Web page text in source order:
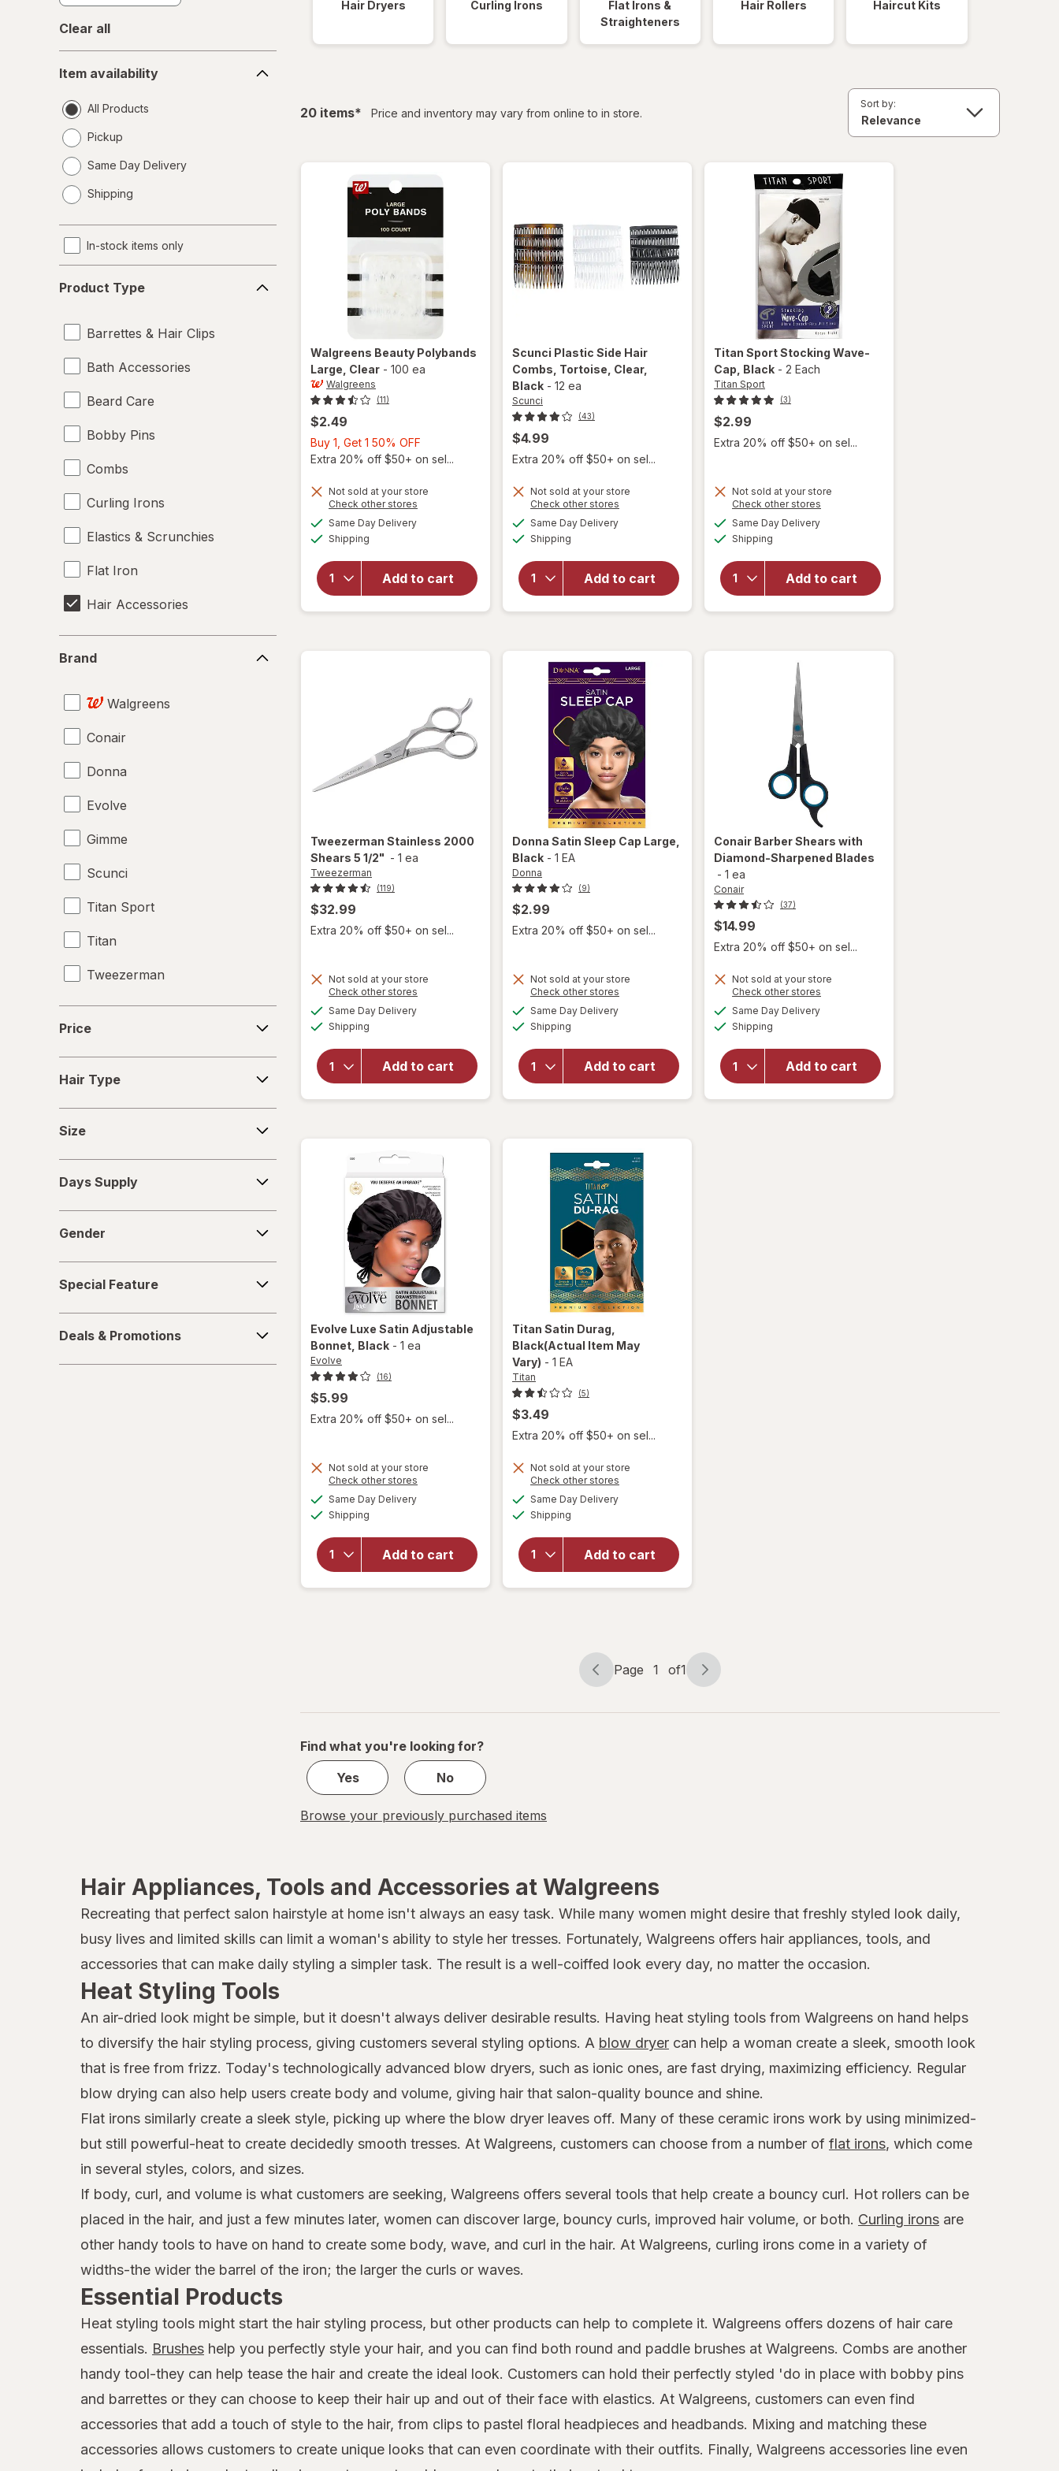
Clear all
availability
Item availability
All Products
Pickup
Same Day Delivery
a
Shipping
In-stock items only
Type
Product Type
Barrettes & Hair Clips
Bath Accessories
Beard Care
Bobby Pins
Combs
Curling Irons
Elastics & Scrunchies
Flat Iron
Hair Accessories
Hair Brushes
Hair Rollers
Hair Scissors
Hair Straighteners
Haircut Kit
Headbands
Perms
Shower Caps
Brand
Walgreens
Conair
Donna
Evolve
Gimme
Scunci
Titan Sport
Titan
Tweezerman
Price
Type
Hair Type
Size
Supply
Days Supply
Gender
Feature
Special Feature
&
Promotions
Deals & Promotions
Hair Dryers Curling Irons
Flat Irons &
Straighteners
Hair Rollers Haircut Kits
20 itemsfiltered
* Price and inventory may vary from online to in store.
Sort by:
Walgreens Beauty Polybands
Large , Clear - 100 ea
Walgreens
(11)
$2.49
Buy 1, Get 1 50% OFF
1,
1
Extra 20% off $50+ on sel...
Not sold at your store
Check other stores
Same Day Deliveryavailable
Shipping
Add to cart
will open
Beauty
Polybands
Large
Scunci Plastic Side Hair
Combs , Tortoise, Clear,
Black - 12 ea
Scunci
(43)
$4.99
Extra 20% off $50+ on sel...
Not sold at your store
Check other stores
Same Day Deliveryavailable
Shipping
Add to cart
will open
overlay
Side Hair
Combs
Tortoise,
Black
Tweezerman Stainless 2000
Shears 5 1/2" - 1 ea
Tweezerman
(119)
$32.99
Extra 20% off $50+ on sel...
Not sold at your store
Check other stores
Same Day Deliveryavailable
Shipping
Add to cart
Tweezerman
Stainless
Titan SportStocking Wave-
Cap , Black - 2 Each
Titan Sport
(3)
$2.99
Extra 20% off $50+ on sel...
Not sold at your store
Check other stores
Same Day Deliveryavailable
Shipping
Add to cart
will open
Stocking
Wave-
Cap
Donna Satin Sleep Cap Large
Black - 1 EA
Donna
(9)
$2.99
Extra 20% off $50+ on sel...
Not sold at your store
Check other stores
Same Day Deliveryavailable
Shipping
Add to cart
will
open
Donna
Satin
Black
Conair Barber Shears with
Diamond-Sharpened Blades
- 1 ea
Conair
(37)
$14.99
Extra 20% off $50+ on sel...
Not sold at your store
Check other stores
Same Day Deliveryavailable
Shipping
Add to cart
overlay
Barber
Shears
with
Diamond-
Evolve Luxe Satin Adjustable
Bonnet , Black - 1 ea
Evolve
(16)
$5.99
Extra 20% off $50+ on sel...
Not sold at your store
Check other stores
Same Day Deliveryavailable
Shipping
Add to cart
will open
forEvolve
Luxe Satin
Adjustable
Bonnet
Titan Satin Durag
Black(Actual Item May
Vary) - 1 EA
Titan
(5)
$3.49
Extra 20% off $50+ on sel...
Not sold at your store
Check other stores
Same Day Deliveryavailable
Shipping
Add to cart
will
Titan
Satin
Durag
Page
Page 1 of1
Page
of
Find what you're looking for?
Yes
No
Browse your previously purchased items
Hair Appliances, Tools and Accessories at Walgreens
Recreating that perfect salon hairstyle at home isn't always an easy task. While many women might desire that freshly styled look daily,
busy lives and limited skills can limit a woman's ability to style her tresses. Fortunately, Walgreens offers hair appliances, tools, and
accessories that can make daily styling a simpler task. The result is a well-coiffed look every day, no matter the occasion.
Heat Styling Tools
An air-dried look might be simple, but it doesn't always deliver desirable results. Having heat styling tools from Walgreens on hand helps
to diversify the hair styling process, giving customers several styling options. A blow dryer can help a woman create a sleek, smooth look
that is free from frizz. Today's technologically advanced blow dryers, such as ionic ones, are fast drying, maximizing efficiency. Regular
blow drying can also help users create body and volume, giving hair that salon-quality bounce and shine.
Flat irons similarly create a sleek style, picking up where the blow dryer leaves off. Many of these ceramic irons work by using minimized-
but still powerful-heat to create decidedly smooth tresses. At Walgreens, customers can choose from a number of flat irons, which come
in several styles, colors, and sizes.
If body, curl, and volume is what customers are seeking, Walgreens offers several tools that help create a bouncy curl. Hot rollers can be
placed in the hair, and just a few minutes later, women can discover large, bouncy curls, improved hair volume, or both. Curling irons are
other handy tools to have on hand to create some body, wave, and curl in the hair. At Walgreens, curling irons come in a variety of
widths-the wider the barrel of the iron; the larger the curls or waves.
Essential Products
Heat styling tools might start the hair styling process, but other products can help to complete it. Walgreens offers dozens of hair care
essentials. Brushes help you perfectly style your hair, and you can find both round and paddle brushes at Walgreens. Combs are another
handy tool-they can help tease the hair and create the ideal look. Customers can hold their perfectly styled 'do in place with bobby pins
and barrettes or they can choose to keep their hair up and out of their face with elastics. At Walgreens, customers can even find
accessories that add a touch of style to the hair, from clips to pastel floral headpieces and headbands. Mixing and matching these
accessories allows customers to create unique looks that can even coordinate with their outfits. Finally, Walgreens accessories line even